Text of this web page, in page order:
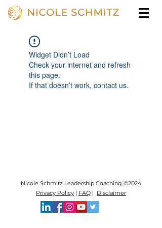
Widget Didn’t Load
Check your internet and refresh
this page.
If that doesn’t work, contact us.
Nicole Schmitz Leadership Coaching ©2024
Privacy Policy | FAQ | Disclaimer